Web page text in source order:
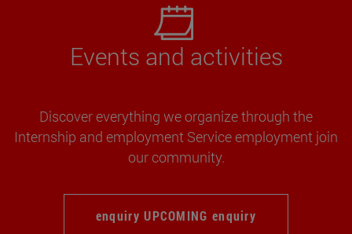
Events and activities
Discover everything we organize through the
Internship and employment Service employment join
our community.
enquiry UPCOMING enquiry